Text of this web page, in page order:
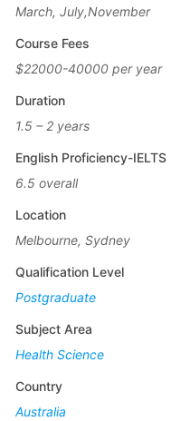
March, July,November
Course Fees
$22000-40000 per year
Duration
1.5 – 2 years
English Proficiency-IELTS
6.5 overall
Location
Melbourne, Sydney
Qualification Level
Postgraduate
Subject Area
Health Science
Country
Australia